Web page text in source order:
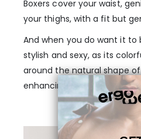
Boxers cover your waist,
your thighs, with a fit but
And when you do want it to
stylish and sexy, as its
around the natural shape
enhancing its appearance.